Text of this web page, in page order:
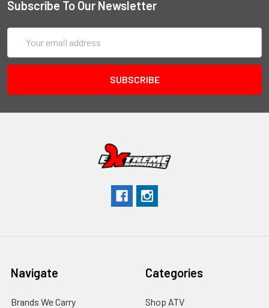
Subscribe To Our Newsletter
Address
Navigate
Brands We Carry
Categories
Shop ATV